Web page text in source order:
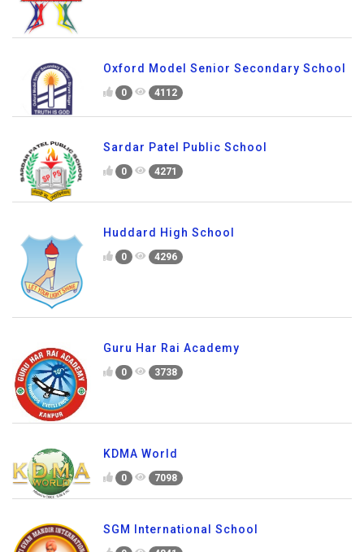
Oxford Model Senior Secondary School
0 4112
Sardar Patel Public School
0 4271
Huddard High School
0 4296
Guru Har Rai Academy
0 3738
KDMA World
0 7098
SGM International School